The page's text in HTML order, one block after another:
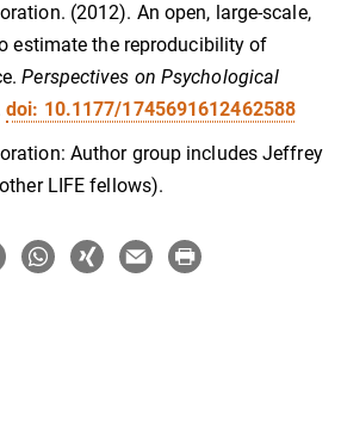
(2012). An open, large-scale,
estimate the reproducibility of
Perspectives on Psychological
doi: 10.1177/1745691612462588
Author group includes Jeffrey
LIFE fellows).